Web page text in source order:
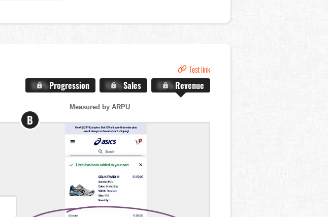
Test link
X.X%Progression X.X%Sales X.X%Revenue
Measured by ARPU
B